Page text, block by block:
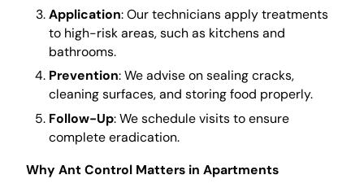
Application: Our technicians apply treatments
to high-risk areas, such as kitchens and
bathrooms.
Prevention: We advise on sealing cracks,
cleaning surfaces, and storing food properly.
Follow-Up: We schedule visits to ensure
complete eradication.
Why Ant Control Matters in Apartments